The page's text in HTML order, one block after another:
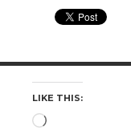
LIKE THIS:
Loading…